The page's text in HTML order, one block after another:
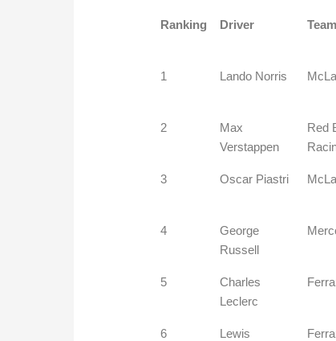
Ranking Driver Team
1 Lando Norris
2
Max
Verstappen
Red
3 Oscar Piastri
4
George
Russell
5
Charles
Leclerc
6
Lewis